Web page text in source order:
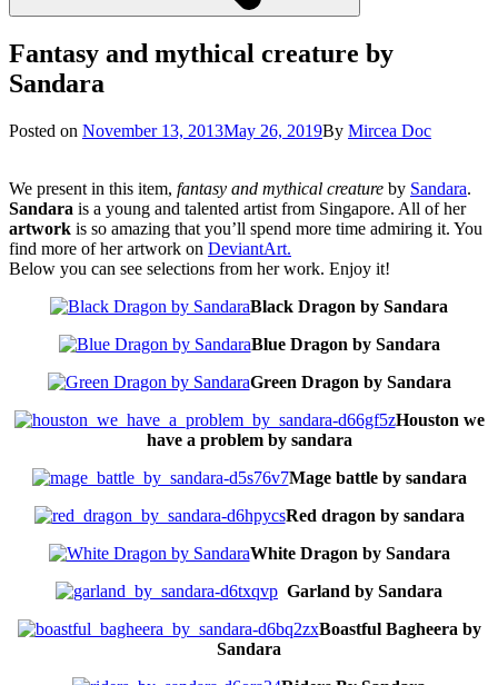
Fantasy and mythical creature by
Sandara
Posted on Posted
November 13, 2013May 26, 2019By Mircea Doc
We present in this item, fantasy and mythical creature by Sandara.
Sandara is a young and talented artist from Singapore. All of her
artwork is so amazing that you’ll spend more time admiring it. You
find more of her artwork on DeviantArt.
Below you can see selections from her work. Enjoy it!
Black Dragon by Sandara
Blue Dragon by Sandara
Green Dragon by Sandara
Houston we
have a problem by sandara
Mage battle by sandara
Red dragon by sandara
White Dragon by Sandara
Garland by Sandara
Boastful Bagheera by
Sandara